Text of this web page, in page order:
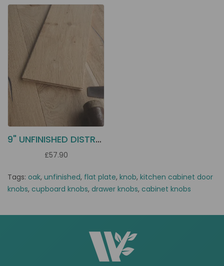
9" UNFINISHED DISTRESSED OAK ECU3
£57.90
Tags: oak, unfinished, flat plate, knob, kitchen cabinet door
knobs, cupboard knobs, drawer knobs, cabinet knobs